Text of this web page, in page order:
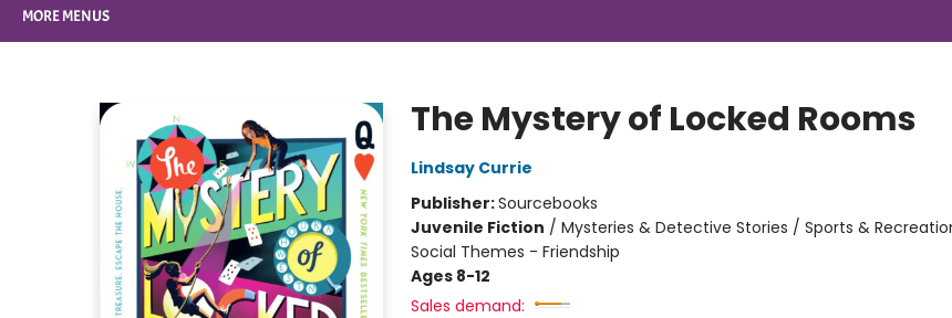
MORE MENUS
The Mystery of Locked Rooms
Lindsay Currie
Publisher:Sourcebooks
Juvenile Fiction / Mysteries & Detective Stories / Sports &
Social Themes - Friendship
Ages 8-12
Sales demand: